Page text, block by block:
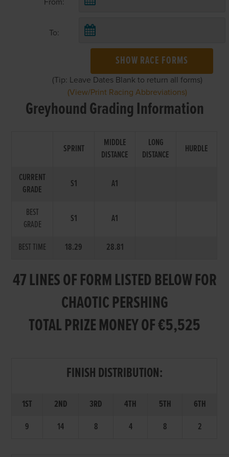
To:
SHOW RACE FORMS
(Tip: Leave Dates Blank to return all forms)
(View/Print Racing Abbreviations)
Greyhound Grading Information
SPRINT
MIDDLE
DISTANCE
LONG
DISTANCE
HURDLE
CURRENT
GRADE
S1 A1
BEST
GRADE
S1 A1
BEST TIME 18.29 28.81
47 LINES OF FORM LISTED BELOW FOR
CHAOTIC PERSHING
TOTAL PRIZE MONEY OF €5,525
FINISH DISTRIBUTION:
1ST 2ND 3RD 4TH 5TH
6TH
9
14 8 4 8 2